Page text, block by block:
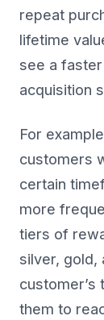
repeat
lifetime
see a
acquisition
For
customers
certain
more
tiers of
silver, gold,
customer’s
them to